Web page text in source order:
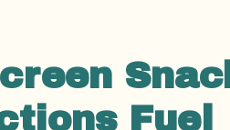
Fuel